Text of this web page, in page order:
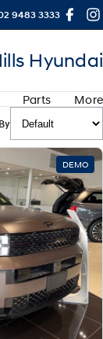
9483 3333
Hyundai
Parts More
DEMO